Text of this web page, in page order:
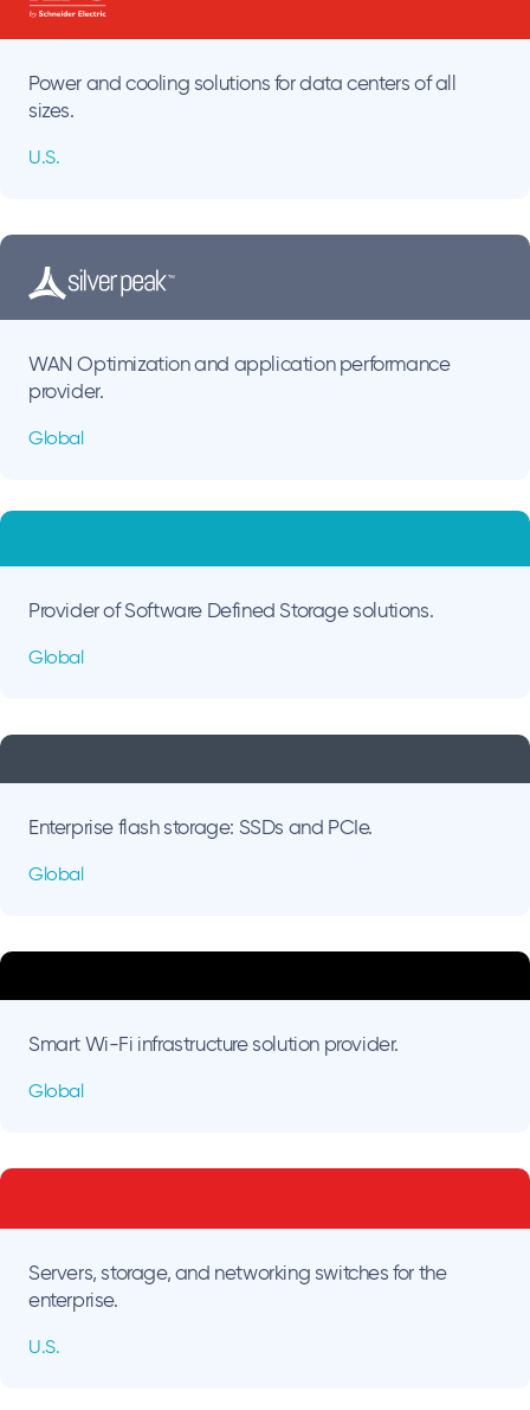
Power and cooling solutions for data centers of all
sizes.
U.S.
WAN Optimization and application performance
provider.
Global
Provider of Software Defined Storage solutions.
Global
Enterprise flash storage: SSDs and PCIe.
Global
Smart Wi-Fi infrastructure solution provider.
Global
Servers, storage, and networking switches for the
enterprise.
U.S.